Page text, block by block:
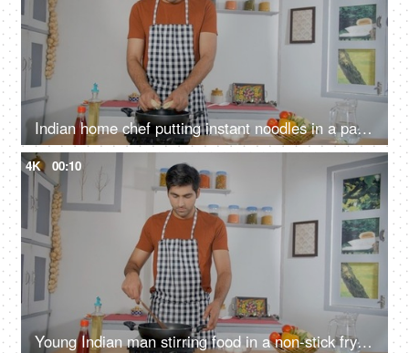
Indian home chef putting instant noodles in a pan - quick and easy snack, home-style cooking, simple meal, convenience food
4K 00:10
Young Indian man stirring food in a non-stick frying pan on electric stove - sautéed vegetables, home-style cooking